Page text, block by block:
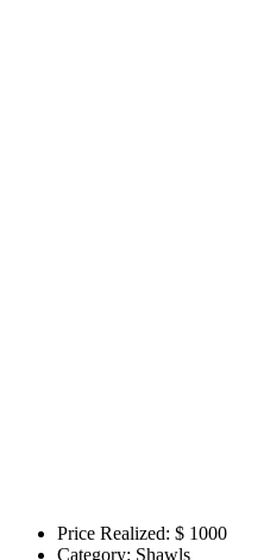
Price Realized: $ 1000
Category: Shawls